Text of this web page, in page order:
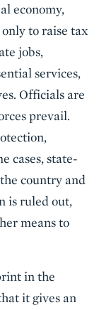
economy,
to raise tax
jobs,
services,
Officials are
prevail.
cases, state-
country and
is ruled out,
means to
in the
it gives an